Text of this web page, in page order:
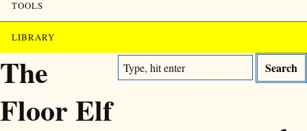
TOOLS
LIBRARY
The
Floor Elf